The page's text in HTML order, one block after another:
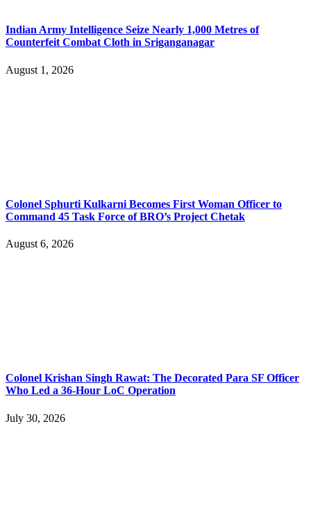
Indian Army Intelligence Seize Nearly 1,000 Metres of
Counterfeit Combat Cloth in Sriganganagar
August 1, 2026
Colonel Sphurti Kulkarni Becomes First Woman Officer to
Command 45 Task Force of BRO’s Project Chetak
August 6, 2026
Colonel Krishan Singh Rawat: The Decorated Para SF Officer
Who Led a 36-Hour LoC Operation
July 30, 2026